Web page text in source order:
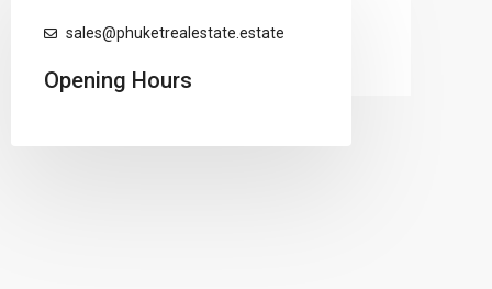
sales@phuketrealestate.estate
Opening Hours